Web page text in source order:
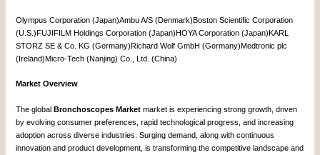
Olympus Corporation (Japan)Ambu A/S (Denmark)Boston Scientific Corporation
(U.S.)FUJIFILM Holdings Corporation (Japan)HOYA Corporation (Japan)KARL
STORZ SE & Co. KG (Germany)Richard Wolf GmbH (Germany)Medtronic plc
(Ireland)Micro-Tech (Nanjing) Co., Ltd. (China)
Market Overview
The globalBronchoscopes Market market is experiencing strong growth, driven
by evolving consumer preferences, rapid technological progress, and increasing
adoption across diverse industries. Surging demand, along with continuous
innovation and product development, is transforming the competitive landscape and